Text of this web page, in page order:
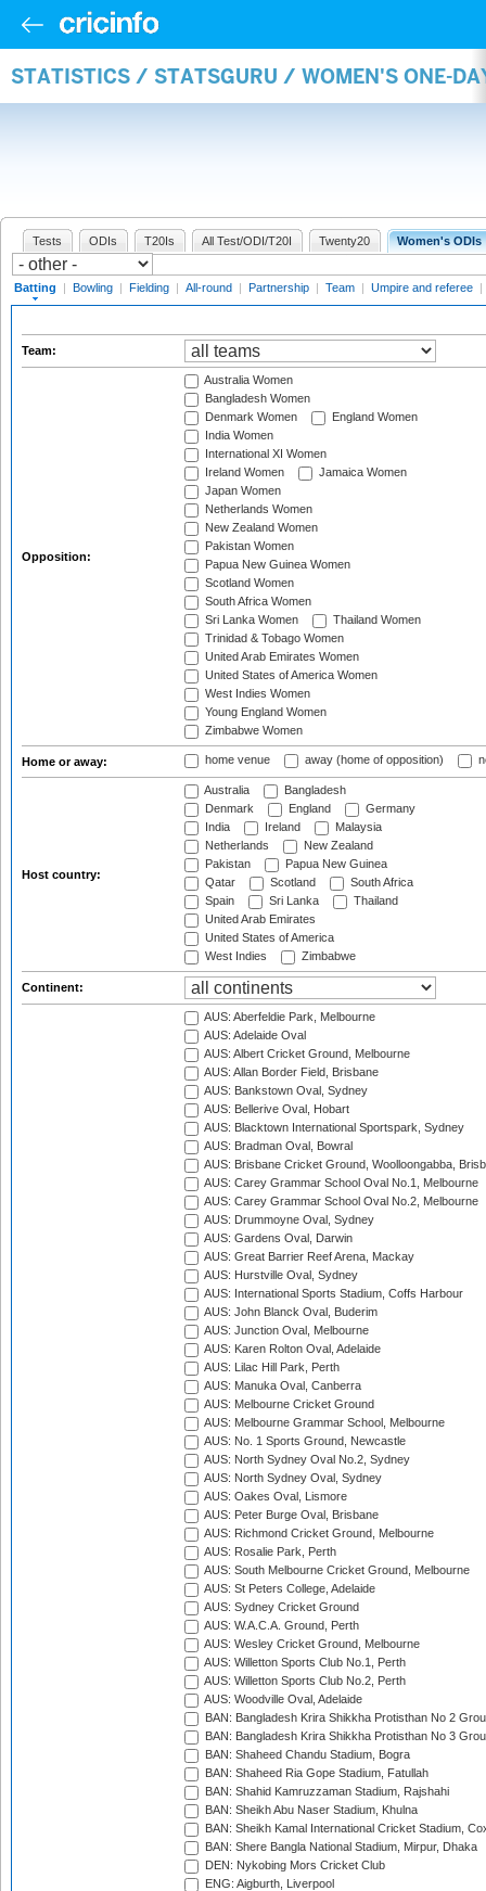
STATISTICS / STATSGURU / WOMEN'S ONE-
Tests ODIs T20Is All Test/ODI/T20I Twenty20 Women's ODIs
Batting | Bowling | Fielding | All-round | Partnership | Team | Umpire and referee |
Team:
Opposition:
Australia Women
Bangladesh Women
Denmark Women
England Women
India Women
International XI Women
Ireland Women
Jamaica Women
Japan Women
Netherlands Women
New Zealand Women
Pakistan Women
Papua New Guinea Women
Scotland Women
South Africa Women
Sri Lanka Women
Thailand Women
Trinidad & Tobago Women
United Arab Emirates Women
United States of America Women
West Indies Women
Young England Women
Zimbabwe Women
Home or away: home venue away (home of opposition)
Host country:
Australia
Bangladesh
Denmark
England
Germany
India
Ireland
Malaysia
Netherlands
New Zealand
Pakistan
Papua New Guinea
Qatar
Scotland
South Africa
Spain
Sri Lanka
Thailand
United Arab Emirates
United States of America
West Indies
Zimbabwe
Continent:
AUS: Aberfeldie Park, Melbourne
AUS: Adelaide Oval
AUS: Albert Cricket Ground, Melbourne
AUS: Allan Border Field, Brisbane
AUS: Bankstown Oval, Sydney
AUS: Bellerive Oval, Hobart
AUS: Blacktown International Sportspark, Sydney
AUS: Bradman Oval, Bowral
AUS: Brisbane Cricket Ground, Woolloongabba,
AUS: Carey Grammar School Oval No.1, Melbourne
AUS: Carey Grammar School Oval No.2, Melbourne
AUS: Drummoyne Oval, Sydney
AUS: Gardens Oval, Darwin
AUS: Great Barrier Reef Arena, Mackay
AUS: Hurstville Oval, Sydney
AUS: International Sports Stadium, Coffs Harbour
AUS: John Blanck Oval, Buderim
AUS: Junction Oval, Melbourne
AUS: Karen Rolton Oval, Adelaide
AUS: Lilac Hill Park, Perth
AUS: Manuka Oval, Canberra
AUS: Melbourne Cricket Ground
AUS: Melbourne Grammar School, Melbourne
AUS: No. 1 Sports Ground, Newcastle
AUS: North Sydney Oval No.2, Sydney
AUS: North Sydney Oval, Sydney
AUS: Oakes Oval, Lismore
AUS: Peter Burge Oval, Brisbane
AUS: Richmond Cricket Ground, Melbourne
AUS: Rosalie Park, Perth
AUS: South Melbourne Cricket Ground, Melbourne
AUS: St Peters College, Adelaide
AUS: Sydney Cricket Ground
AUS: W.A.C.A. Ground, Perth
AUS: Wesley Cricket Ground, Melbourne
AUS: Willetton Sports Club No.1, Perth
AUS: Willetton Sports Club No.2, Perth
AUS: Woodville Oval, Adelaide
BAN: Bangladesh Krira Shikkha Protisthan No 2
BAN: Bangladesh Krira Shikkha Protisthan No 3
BAN: Shaheed Chandu Stadium, Bogra
BAN: Shaheed Ria Gope Stadium, Fatullah
BAN: Shahid Kamruzzaman Stadium, Rajshahi
BAN: Sheikh Abu Naser Stadium, Khulna
BAN: Sheikh Kamal International Cricket Stadium,
BAN: Shere Bangla National Stadium, Mirpur, Dhaka
DEN: Nykobing Mors Cricket Club
ENG: Aigburth, Liverpool